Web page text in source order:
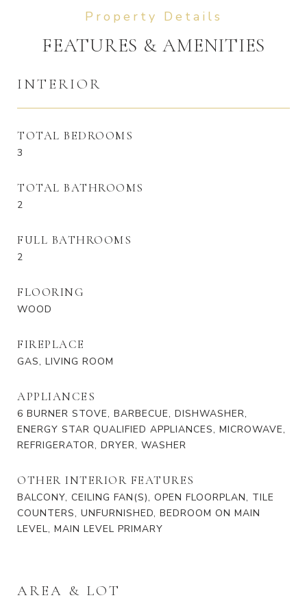
FEATURES & AMENITIES
INTERIOR
TOTAL BEDROOMS
3
TOTAL BATHROOMS
2
FULL BATHROOMS
2
FLOORING
WOOD
FIREPLACE
GAS, LIVING ROOM
APPLIANCES
6 BURNER STOVE, BARBECUE, DISHWASHER,
ENERGY STAR QUALIFIED APPLIANCES, MICROWAVE,
REFRIGERATOR, DRYER, WASHER
OTHER INTERIOR FEATURES
BALCONY, CEILING FAN(S), OPEN FLOORPLAN, TILE
COUNTERS, UNFURNISHED, BEDROOM ON MAIN
LEVEL, MAIN LEVEL PRIMARY
AREA & LOT